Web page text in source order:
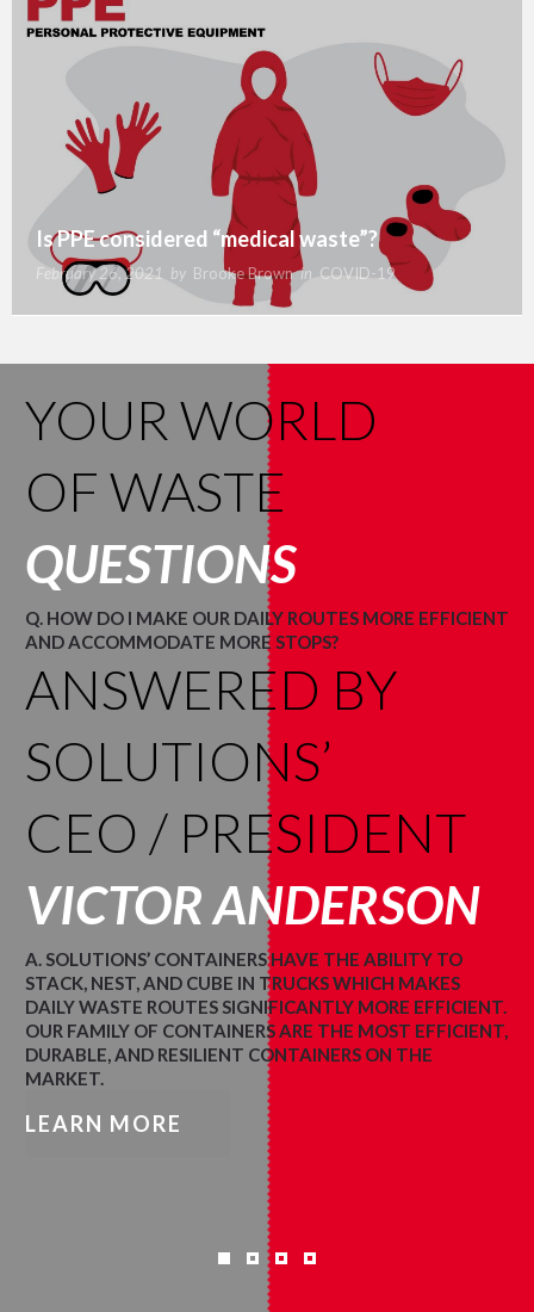
Is PPE considered “medical waste”?
February 26, 2021 by Brooke Brown in COVID-19
YOUR WORLD
OF WASTE
QUESTIONS
Q. HOW DO I MAKE OUR DAILY ROUTES MORE EFFICIENT
AND ACCOMMODATE MORE STOPS?
ANSWERED BY
SOLUTIONS’
CEO / PRESIDENT
VICTOR ANDERSON
A. SOLUTIONS’ CONTAINERS HAVE THE ABILITY TO
STACK, NEST, AND CUBE IN TRUCKS WHICH MAKES
DAILY WASTE ROUTES SIGNIFICANTLY MORE EFFICIENT.
OUR FAMILY OF CONTAINERS ARE THE MOST EFFICIENT,
DURABLE, AND RESILIENT CONTAINERS ON THE
MARKET.
LEARN MORE